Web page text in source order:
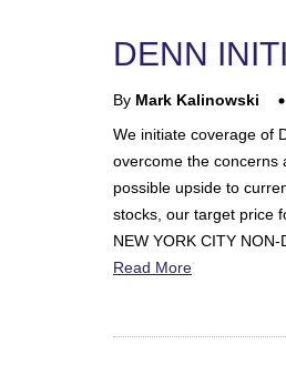
DENN
By Mark Kalinowski
We initiate coverage of
overcome the concerns
possible upside to
stocks, our target price
NEW YORK CITY
Read More